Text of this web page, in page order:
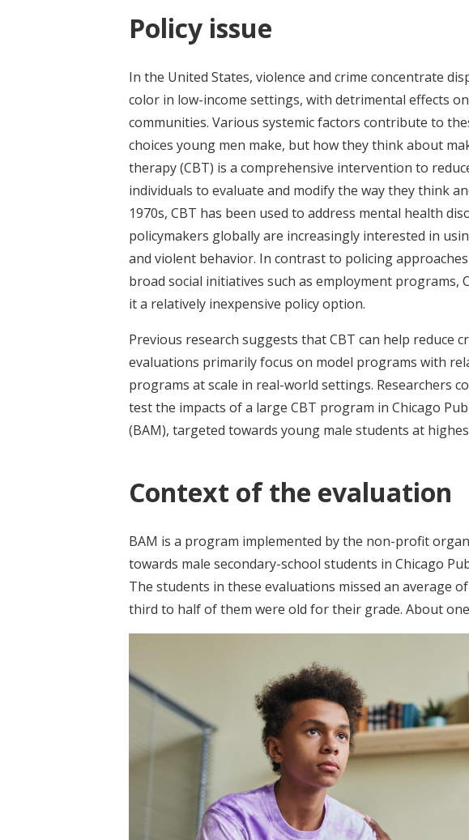
Policy issue
In the United States, violence and crime concentrate
color in low-income settings, with detrimental effects
communities. Various systemic factors contribute to
choices young men make, but how they think about
therapy (CBT) is a comprehensive intervention to
individuals to evaluate and modify the way they think
1970s, CBT has been used to address mental health
policymakers globally are increasingly interested in
and violent behavior. In contrast to policing
broad social initiatives such as employment
it a relatively inexpensive policy option.
Previous research suggests that CBT can help reduce
evaluations primarily focus on model programs with
programs at scale in real-world settings. Researchers
test the impacts of a large CBT program in Chicago
(BAM), targeted towards young male students at
Context of the evaluation
BAM is a program implemented by the non-profit
towards male secondary-school students in Chicago
The students in these evaluations missed an average
third to half of them were old for their grade. About